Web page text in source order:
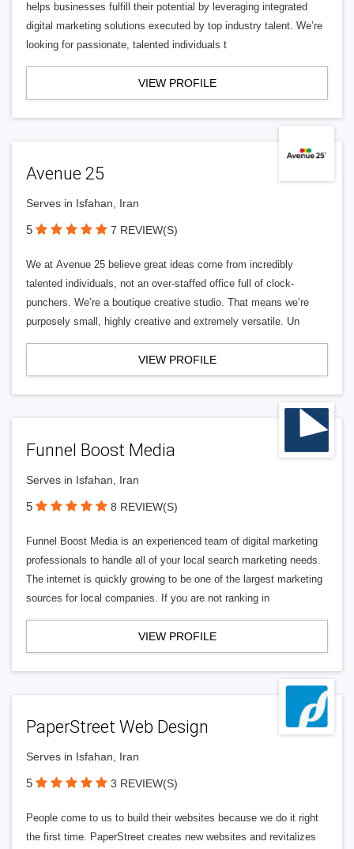
helps businesses fulfill their potential by leveraging integrated
digital marketing solutions executed by top industry talent. We’re
looking for passionate, talented individuals t
VIEW PROFILE
Avenue 25
Serves in Isfahan, Iran
5 7 REVIEW(S)
We at Avenue 25 believe great ideas come from incredibly
talented individuals, not an over-staffed office full of clock-
punchers. We’re a boutique creative studio. That means we’re
purposely small, highly creative and extremely versatile. Un
VIEW PROFILE
Funnel Boost Media
Serves in Isfahan, Iran
5 8 REVIEW(S)
Funnel Boost Media is an experienced team of digital marketing
professionals to handle all of your local search marketing needs.
The internet is quickly growing to be one of the largest marketing
sources for local companies. If you are not ranking in
VIEW PROFILE
PaperStreet Web Design
Serves in Isfahan, Iran
5 3 REVIEW(S)
People come to us to build their websites because we do it right
the first time. PaperStreet creates new websites and revitalizes